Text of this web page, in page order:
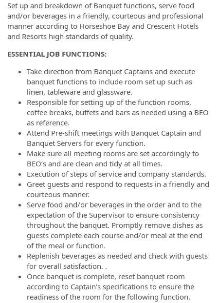
Set up and breakdown of Banquet functions, serve food
and/or beverages in a friendly, courteous and professional
manner according to Horseshoe Bay and Crescent Hotels
and Resorts high standards of quality.
ESSENTIAL JOB FUNCTIONS:
Take direction from Banquet Captains and execute
banquet functions to include room set up such as
linen, tableware and glassware.
Responsible for setting up of the function rooms,
coffee breaks, buffets and bars as needed using a BEO
as reference.
Attend Pre-shift meetings with Banquet Captain and
Banquet Servers for every function.
Make sure all meeting rooms are set accordingly to
BEO’s and are clean and tidy at all times.
Execution of steps of service and company standards.
Greet guests and respond to requests in a friendly and
courteous manner.
Serve food and/or beverages in the order and to the
expectation of the Supervisor to ensure consistency
throughout the banquet. Promptly remove dishes as
guests complete each course and/or meal at the end
of the meal or function.
Replenish beverages as needed and check with guests
for overall satisfaction. .
Once banquet is complete, reset banquet room
according to Captain’s specifications to ensure the
readiness of the room for the following function.